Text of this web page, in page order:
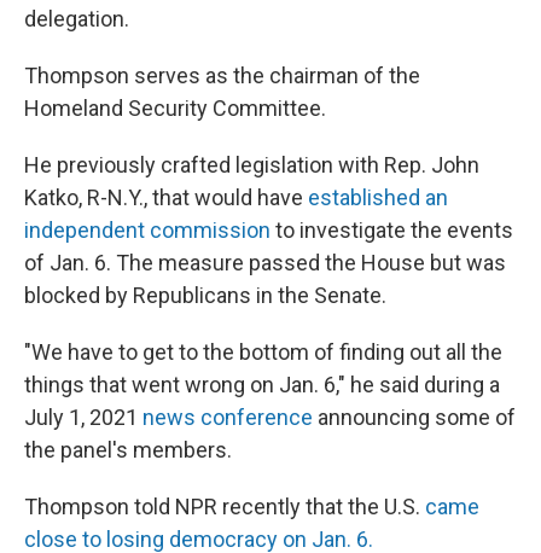
delegation.
Thompson serves as the chairman of the
Homeland Security Committee.
He previously crafted legislation with Rep. John
Katko, R-N.Y., that would have established an
independent commission to investigate the events
of Jan. 6. The measure passed the House but was
blocked by Republicans in the Senate.
"We have to get to the bottom of finding out all the
things that went wrong on Jan. 6," he said during a
July 1, 2021 news conference announcing some of
the panel's members.
Thompson told NPR recently that the U.S. came
close to losing democracy on Jan. 6.